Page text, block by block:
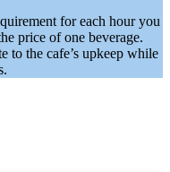
for each hour you
price of one beverage.
to the cafe’s upkeep while